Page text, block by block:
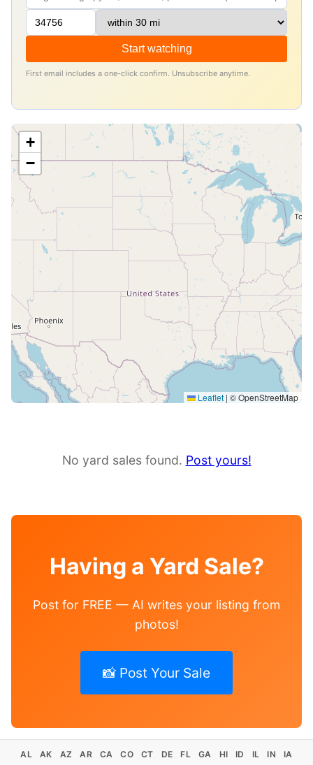
Start watching
First email includes a one-click confirm. Unsubscribe anytime.
+
−
Leaflet | © OpenStreetMap
No yard sales found. Post yours!
Having a Yard Sale?
Post for FREE — AI writes your listing from
photos!
📸 Post Your Sale
AL AK AZ AR CA CO CT DE FL GA HI ID IL IN
IA